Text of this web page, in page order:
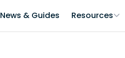
News & Guides Resources